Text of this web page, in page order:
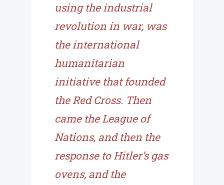
using the industrial
revolution in war, was
the international
humanitarian
initiative that founded
the Red Cross. Then
came the League of
Nations, and then the
response to Hitler’s gas
ovens, and the